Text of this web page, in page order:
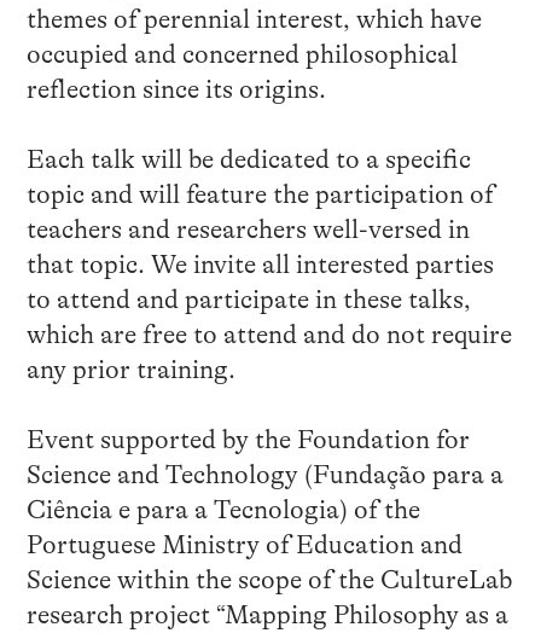
themes of perennial interest, which have
occupied and concerned philosophical
reflection since its origins.
Each talk will be dedicated to a specific
topic and will feature the participation of
teachers and researchers well-versed in
that topic. We invite all interested parties
to attend and participate in these talks,
which are free to attend and do not require
any prior training.
Event supported by the Foundation for
Science and Technology (Fundação para a
Ciência e para a Tecnologia) of the
Portuguese Ministry of Education and
Science within the scope of the CultureLab
research project “Mapping Philosophy as a